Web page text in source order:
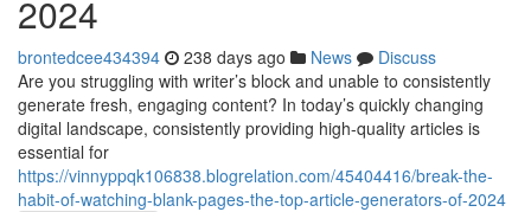
2024
brontedcee434394 238 days ago News
Discuss
Are you struggling with writer’s block and unable to consistently
generate fresh, engaging content? In today’s quickly changing
digital landscape, consistently providing high-quality articles is
essential for
https://vinnyppqk106838.blogrelation.com/45404416/break-the-
habit-of-watching-blank-pages-the-top-article-generators-of-2024